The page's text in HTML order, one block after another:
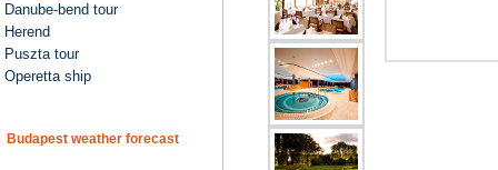
Danube-bend tour
Herend
Puszta tour
Operetta ship
Budapest weather forecast